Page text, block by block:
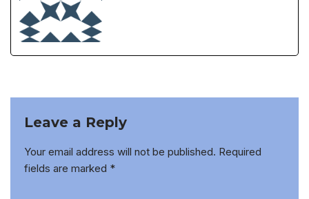
Leave a Reply
Your email address will not be published. Required
fields are marked *